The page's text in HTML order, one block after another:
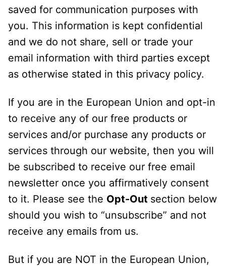
saved for communication purposes with
you. This information is kept confidential
and we do not share, sell or trade your
email information with third parties except
as otherwise stated in this privacy policy.
If you are in the European Union and opt-in
to receive any of our free products or
services and/or purchase any products or
services through our website, then you will
be subscribed to receive our free email
newsletter once you affirmatively consent
to it. Please see the Opt-Out section below
should you wish to “unsubscribe” and not
receive any emails from us.
But if you are NOT in the European Union,